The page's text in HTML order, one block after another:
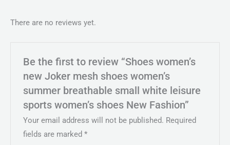
There are no reviews yet.
Be the first to review “Shoes women’s
new Joker mesh shoes women’s
summer breathable small white leisure
sports women’s shoes New Fashion”
Your email address will not be published. Required
fields are marked*